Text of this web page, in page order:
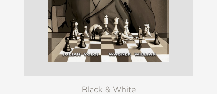
Black & White